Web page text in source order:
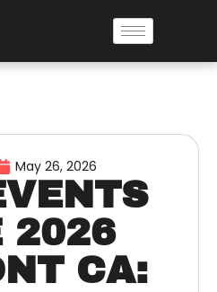
May 26, 2026
2026
CA: